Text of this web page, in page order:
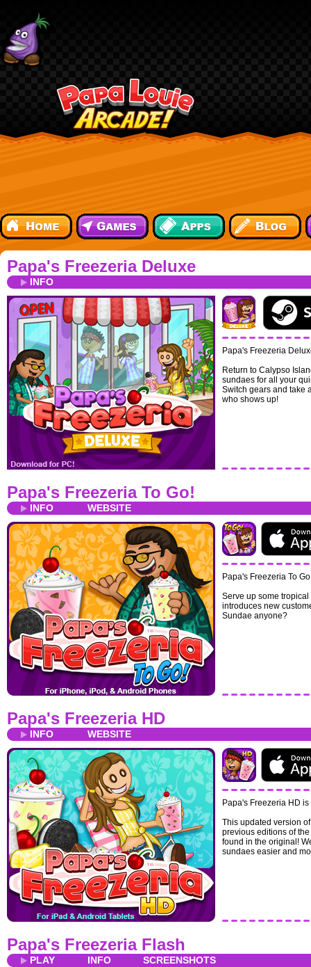
Papa's Freezeria Deluxe
INFO
Papa's Freezeria
Return to Calypso
sundaes for all your
Switch gears and take
who shows up!
Papa's Freezeria To Go!
INFO WEBSITE
Papa's Freezeria To
Serve up some
introduces new
Sundae anyone?
Papa's Freezeria HD
INFO WEBSITE
Papa's Freezeria HD
This updated version
previous editions of
found in the original!
sundaes easier and
Papa's Freezeria Flash
PLAY INFO SCREENSHOTS